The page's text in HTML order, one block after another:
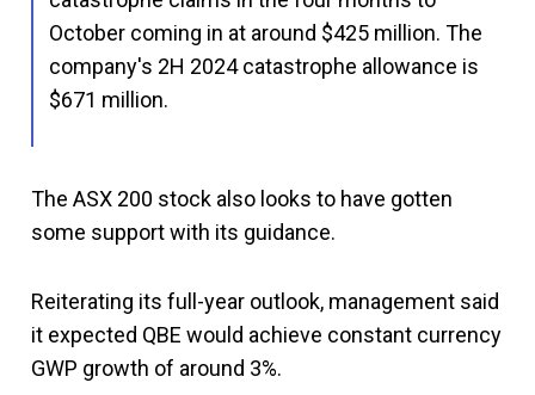
October coming in at around $425 million. The
company's 2H 2024 catastrophe allowance is
$671 million.
The ASX 200 stock also looks to have gotten
some support with its guidance.
Reiterating its full-year outlook, management said
it expected QBE would achieve constant currency
GWP growth of around 3%.